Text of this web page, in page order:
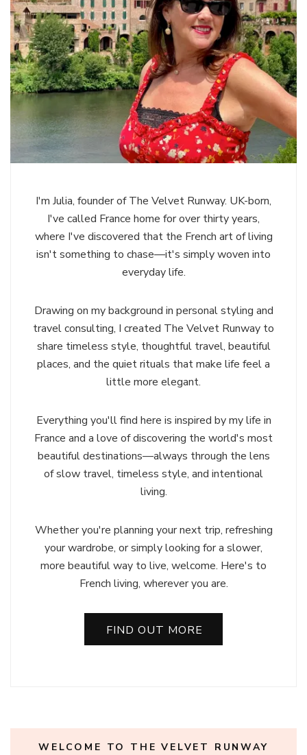
I'm Julia, founder of The Velvet Runway. UK-born,
I've called France home for over thirty years,
where I've discovered that the French art of living
isn't something to chase—it's simply woven into
everyday life.
Drawing on my background in personal styling and
travel consulting, I created The Velvet Runway to
share timeless style, thoughtful travel, beautiful
places, and the quiet rituals that make life feel a
little more elegant.
Everything you'll find here is inspired by my life in
France and a love of discovering the world's most
beautiful destinations—always through the lens
of slow travel, timeless style, and intentional
living.
Whether you're planning your next trip, refreshing
your wardrobe, or simply looking for a slower,
more beautiful way to live, welcome. Here's to
French living, wherever you are.
FIND OUT MORE
WELCOME TO THE VELVET RUNWAY